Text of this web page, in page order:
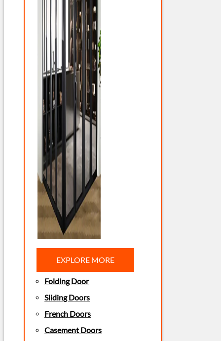
EXPLORE MORE
Folding Door
Sliding Doors
French Doors
Casement Doors